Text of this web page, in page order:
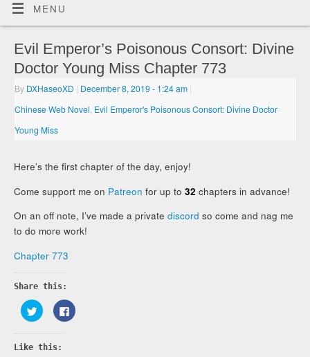
MENU
Evil Emperor’s Poisonous Consort: Divine
Doctor Young Miss Chapter 773
By DXHaseoXD | December 8, 2019- 1:24 am |
Chinese Web Novel Evil Emperor's Poisonous Consort: Divine Doctor
Young Miss
Here’s the first chapter of the day, enjoy!
Come support me on Patreon for up to32 chapters in advance!
On an off note, I’ve made a privatediscord so come and nag me
to do more work!
Chapter 773
Share this:
Click
to
share
Twitter
(Opens
Click
to
Like this: